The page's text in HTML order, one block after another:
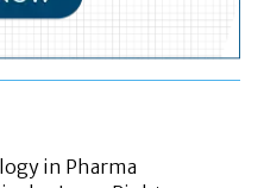
in Pharma